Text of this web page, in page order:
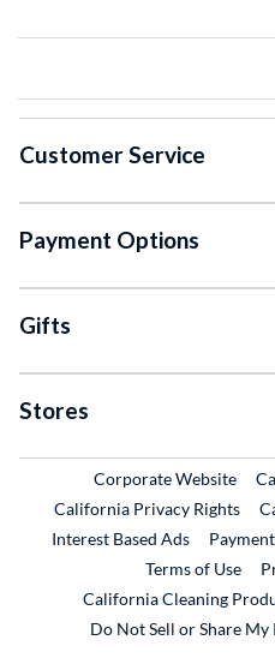
Customer Service
Payment Options
Gifts
Stores
Corporate Website
California Privacy Rights
Interest Based Ads
Terms of Use
California Cleaning
Do Not Sell or Share